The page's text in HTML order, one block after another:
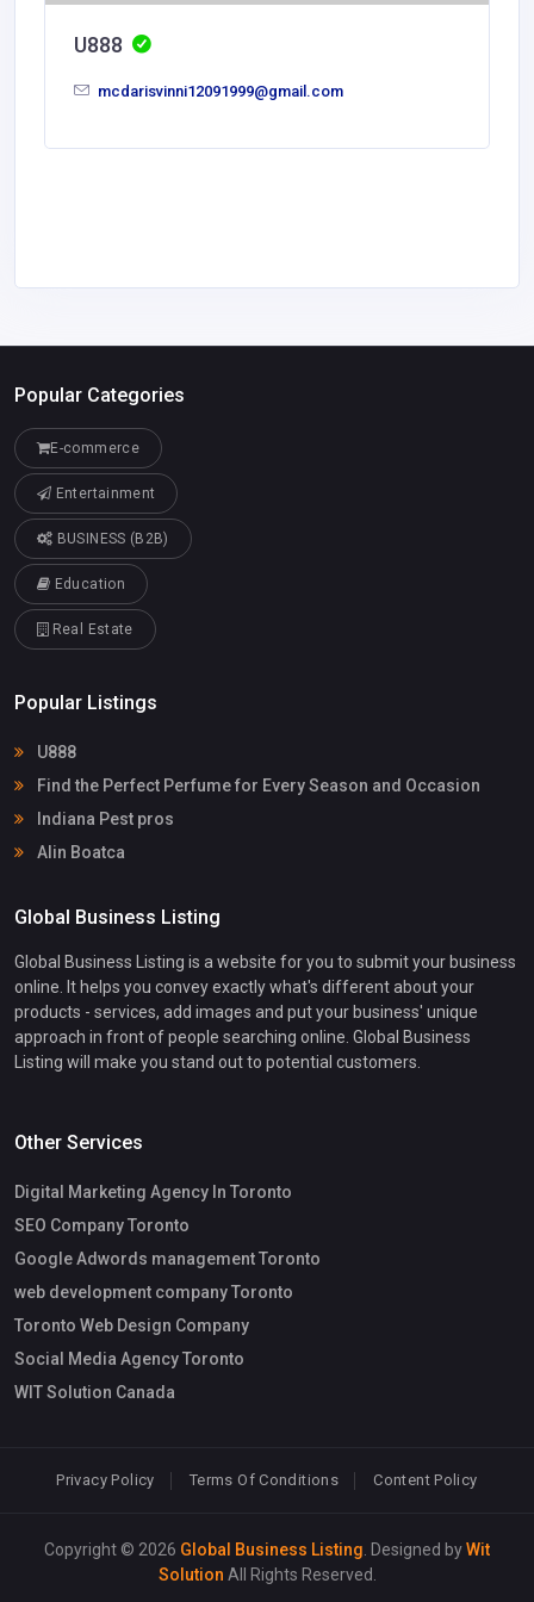
U888
mcdarisvinni12091999@gmail.com
Popular Categories
E-commerce
Entertainment
BUSINESS (B2B)
Education
Real Estate
Popular Listings
U888
Find the Perfect Perfume for Every Season and Occasion
Indiana Pest pros
Alin Boatca
Global Business Listing
Global Business Listing is a website for you to submit your business
online. It helps you convey exactly what's different about your
products - services, add images and put your business' unique
approach in front of people searching online. Global Business
Listing will make you stand out to potential customers.
Other Services
Digital Marketing Agency In Toronto
SEO Company Toronto
Google Adwords management Toronto
web development company Toronto
Toronto Web Design Company
Social Media Agency Toronto
WIT Solution Canada
Privacy Policy Terms Of Conditions Content Policy
Copyright © 2026 Global Business Listing. Designed byWit
Solution All Rights Reserved.